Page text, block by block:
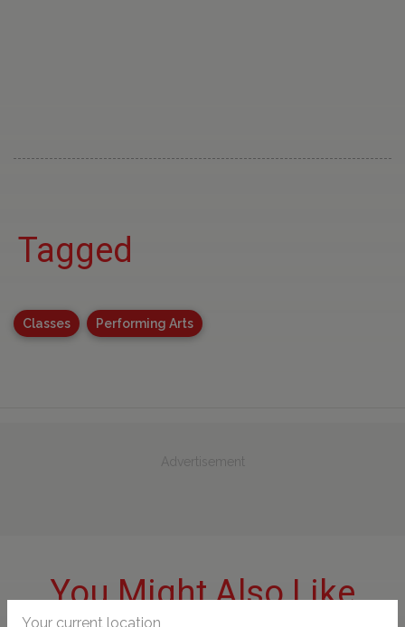
Tagged
Classes Performing Arts
Advertisement
You Might Also Like
Your current location